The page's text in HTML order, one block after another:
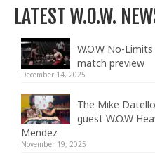
LATEST W.O.W.
W.O.W No-
match preview
December 14, 2025
The Mike
guest W.O.W
Mendez
November 19, 2025